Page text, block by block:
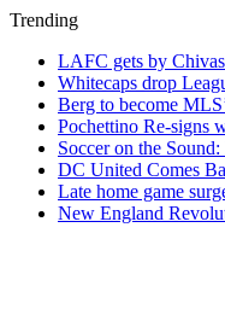
Trending
LAFC gets by
Whitecaps drop
Berg to become
Pochettino Re-signs
Soccer on the
DC United Comes
Late home game
New England